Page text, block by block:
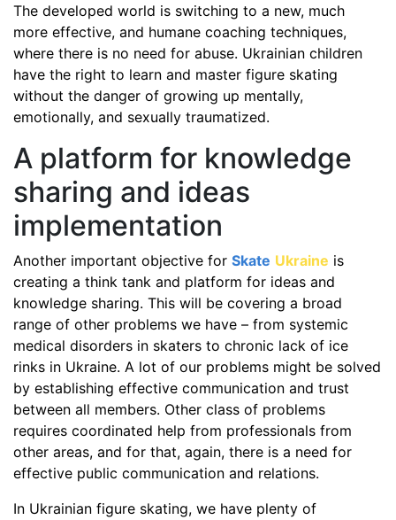
The developed world is switching to a new, much
more effective, and humane coaching techniques,
where there is no need for abuse. Ukrainian children
have the right to learn and master figure skating
without the danger of growing up mentally,
emotionally, and sexually traumatized.
A platform for knowledge
sharing and ideas
implementation
Another important objective for Skate Ukraine is
creating a think tank and platform for ideas and
knowledge sharing. This will be covering a broad
range of other problems we have – from systemic
medical disorders in skaters to chronic lack of ice
rinks in Ukraine. A lot of our problems might be solved
by establishing effective communication and trust
between all members. Other class of problems
requires coordinated help from professionals from
other areas, and for that, again, there is a need for
effective public communication and relations.
In Ukrainian figure skating, we have plenty of